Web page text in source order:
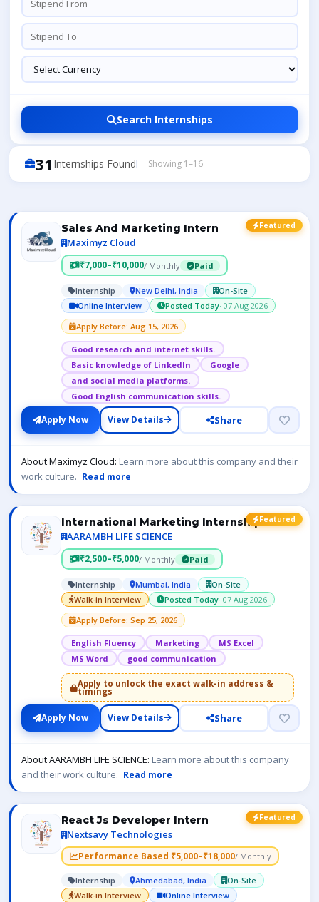
Search Internships
31 Internships Found Showing 1–16
Featured
Sales And Marketing Intern
Maximyz Cloud
₹7,000–₹10,000/ Monthly Paid
Internship New Delhi, India
On-Site
Online Interview
Posted Today· 07 Aug 2026
Apply Before: Aug 15, 2026
Good research and internet skills.
Basic knowledge of LinkedIn
Google
and social media platforms.
Good English communication skills.
Apply Now View Details Share
About Maximyz Cloud: Learn more about this company and their
work culture. Read more
Featured
International Marketing Internship
AARAMBH LIFE SCIENCE
₹2,500–₹5,000/ Monthly Paid
Internship Mumbai, India
On-Site
Walk-in Interview
Posted Today· 07 Aug 2026
Apply Before: Sep 25, 2026
English Fluency Marketing
MS Excel
MS Word
good communication
Apply to unlock the exact walk-in address &
timings
Apply Now View Details Share
About AARAMBH LIFE SCIENCE: Learn more about this company
and their work culture. Read more
Featured
React Js Developer Intern
Nextsavy Technologies
Performance Based ₹5,000–₹18,000/ Monthly
Internship Ahmedabad, India
On-Site
Walk-in Interview
Online Interview